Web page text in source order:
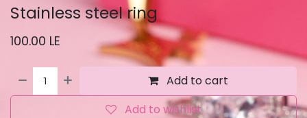
Stainless steel ring
100.00 LE
Add to cart
Add to wishlist